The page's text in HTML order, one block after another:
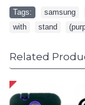
Tags: samsung
with
stand
Related